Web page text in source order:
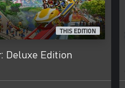
THIS EDITION
Deluxe Edition